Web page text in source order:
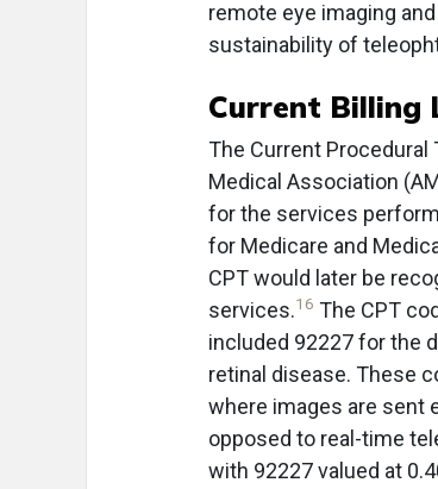
remote eye imaging
sustainability of
Current Billing
The Current
Medical Association
for the services
for Medicare and
CPT would later be
services.16 The CPT
included 92227 for the
retinal disease. These
where images are sent
opposed to real-time
with 92227 valued at